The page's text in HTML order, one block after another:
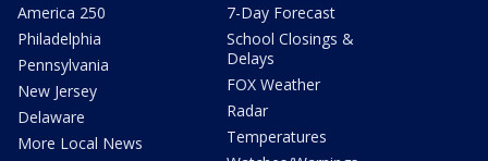
America 250
Philadelphia
Pennsylvania
New Jersey
Delaware
More Local News
7-Day Forecast
School Closings &
Delays
FOX Weather
Radar
Temperatures